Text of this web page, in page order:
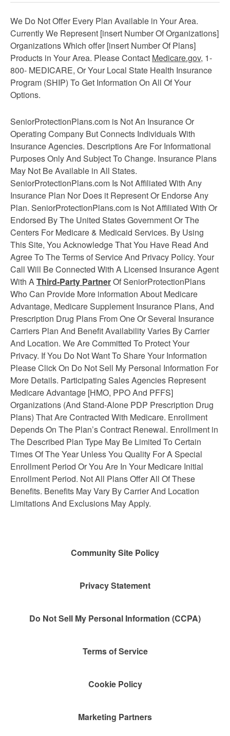
We Do Not Offer Every Plan Available in Your Area.
Currently We Represent [insert Number Of Organizations]
Organizations Which offer [insert Number Of Plans]
Products in Your Area. Please Contact Medicare.gov, 1-
800- MEDICARE, Or Your Local State Health Insurance
Program (SHIP) To Get Information On All Of Your
Options.
SeniorProtectionPlans.com is Not An Insurance Or
Operating Company But Connects Individuals With
Insurance Agencies. Descriptions Are For Informational
Purposes Only And Subject To Change. Insurance Plans
May Not Be Available in All States.
SeniorProtectionPlans.com Is Not Affiliated With Any
Insurance Plan Nor Does it Represent Or Endorse Any
Plan. SeniorProtectionPlans.com is Not Affiliated With Or
Endorsed By The United States Government Or The
Centers For Medicare & Medicaid Services. By Using
This Site, You Acknowledge That You Have Read And
Agree To The Terms of Service And Privacy Policy. Your
Call Will Be Connected With A Licensed Insurance Agent
With AThird-Party PartnerOf SeniorProtectionPlans
Who Can Provide More information About Medicare
Advantage, Medicare Supplement Insurance Plans, And
Prescription Drug Plans From One Or Several Insurance
Carriers Plan And Benefit Availability Varies By Carrier
And Location. We Are Committed To Protect Your
Privacy. If You Do Not Want To Share Your Information
Please Click On Do Not Sell My Personal Information For
More Details. Participating Sales Agencies Represent
Medicare Advantage [HMO, PPO And PFFS]
Organizations (And Stand-Alone PDP Prescription Drug
Plans) That Are Contracted With Medicare. Enrollment
Depends On The Plan’s Contract Renewal. Enrollment in
The Described Plan Type May Be Limited To Certain
Times Of The Year Unless You Quality For A Special
Enrollment Period Or You Are In Your Medicare Initial
Enrollment Period. Not All Plans Offer All Of These
Benefits. Benefits May Vary By Carrier And Location
Limitations And Exclusions May Apply.
Community Site Policy
Privacy Statement
Do Not Sell My Personal Information (CCPA)
Terms of Service
Cookie Policy
Marketing Partners